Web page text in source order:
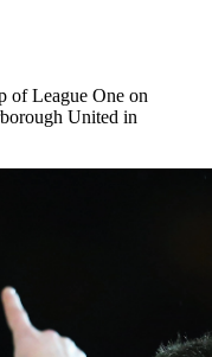
of League One on
United in